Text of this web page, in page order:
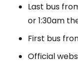
Last bus
or 1:30am
First bus
Official